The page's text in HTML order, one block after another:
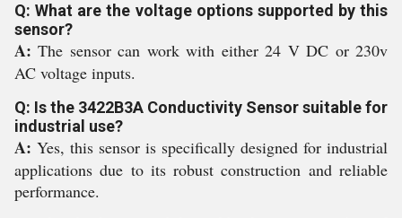
Q: What are the voltage options supported by this
sensor?
A:The sensor can work with either 24 V DC or 230v
AC voltage inputs.
Q: Is the 3422B3A Conductivity Sensor suitable for
industrial use?
A: Yes, this sensor is specifically designed for industrial
applications due to its robust construction and reliable
performance.